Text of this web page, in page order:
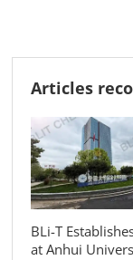
Articles
BLi-T
at Anhui